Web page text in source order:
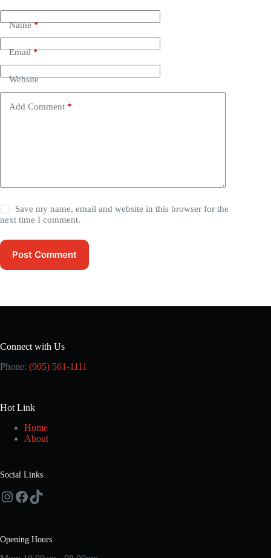
Name*
Email*
Website
Add Comment *
Save my name, email and website in this browser for the
next time I comment.
Post Comment
Connect with Us
Phone: (905) 561-1111
Hot Link
Home
About
Social Links
Instagram
Facebook
TikTok
Opening Hours